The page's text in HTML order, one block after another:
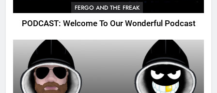
FERGO AND THE FREAK
PODCAST: Welcome To Our Wonderful Podcast